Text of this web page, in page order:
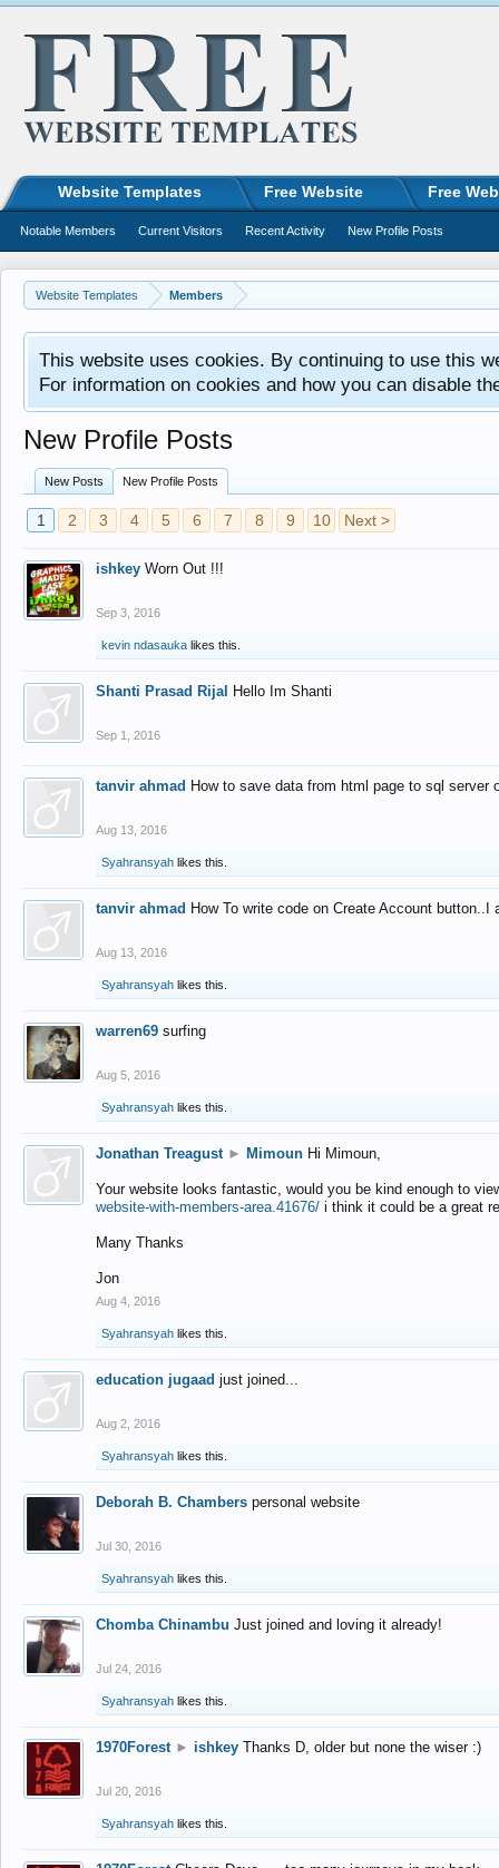
Website Templates Members
This website uses cookies. By continuing to use this
For information on cookies and how you can disable
New Profile Posts
New Posts New Profile Posts
1 2 3 4 5 6 7 8 9 10 Next >
ishkey Worn Out !!!
Sep 3, 2016
kevin ndasauka likes this.
Shanti Prasad Rijal Hello Im Shanti
Sep 1, 2016
tanvir ahmad How to save data from html page to sql
Aug 13, 2016
Syahransyah likes this.
tanvir ahmad How To write code on Create Account
Aug 13, 2016
Syahransyah likes this.
warren69 surfing
Aug 5, 2016
Syahransyah likes this.
Jonathan Treagust ► Mimoun Hi Mimoun,
Your website looks fantastic, would you be kind enough to
website-with-members-area.41676/ i think it could be a great
Many Thanks
Jon
Aug 4, 2016
Syahransyah likes this.
education jugaad just joined...
Aug 2, 2016
Syahransyah likes this.
Deborah B. Chambers personal website
Jul 30, 2016
Syahransyah likes this.
Chomba Chinambu Just joined and loving it already!
Jul 24, 2016
Syahransyah likes this.
1970Forest ► ishkey Thanks D, older but none the wiser :)
Jul 20, 2016
Syahransyah likes this.
Website Templates Free Website Free
Notable Members Current Visitors Recent Activity New Profile Posts